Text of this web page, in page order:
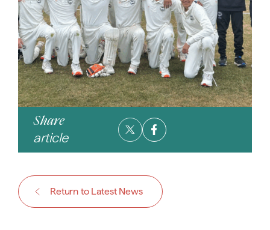
Share
article
Return to Latest News